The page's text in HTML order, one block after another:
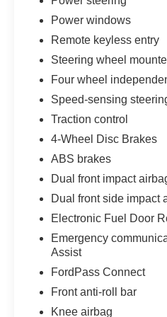
handling across seasons
whether navigating city
stretches. With an EPA
highway, this Escape
Inside, the Platinum trim
with heated front sport
wrapped in ActiveX
added warmth during
dimming rearview mirror
mirrors reflect thoughtful
an accommodating
and reading lights
the refined interior
Technology integration is
Power windows
Remote keyless entry
Steering wheel
Four wheel
Speed-sensing
Traction control
4-Wheel Disc Brakes
ABS brakes
Dual front impact
Dual front side impact
Electronic Fuel Door
Emergency
Assist
FordPass Connect
Front anti-roll bar
Knee airbag